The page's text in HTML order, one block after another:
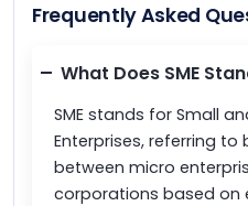
Frequently Asked
What Does SME
SME stands for Small
Enterprises, referring
between micro
corporations based on